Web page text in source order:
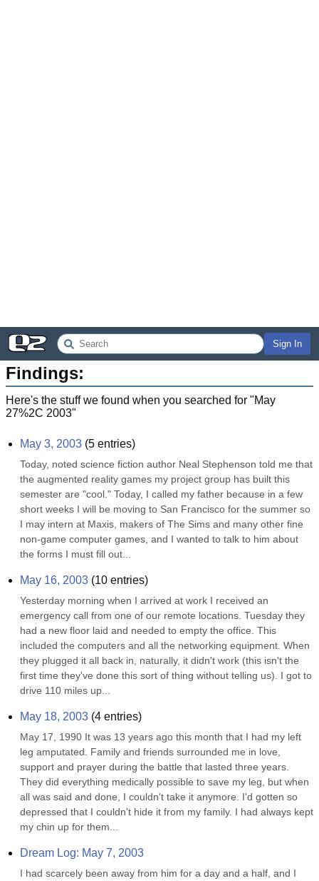
Sign In
Findings:
Here's the stuff we found when you searched for "May
27%2C 2003"
May 3, 2003 (5 entries)
Today, noted science fiction author Neal Stephenson told me that
the augmented reality games my project group has built this
semester are "cool." Today, I called my father because in a few
short weeks I will be moving to San Francisco for the summer so
I may intern at Maxis, makers of The Sims and many other fine
non-game computer games, and I wanted to talk to him about
the forms I must fill out...
May 16, 2003 (10 entries)
Yesterday morning when I arrived at work I received an
emergency call from one of our remote locations. Tuesday they
had a new floor laid and needed to empty the office. This
included the computers and all the networking equipment. When
they plugged it all back in, naturally, it didn't work (this isn't the
first time they've done this sort of thing without telling us). I got to
drive 110 miles up...
May 18, 2003 (4 entries)
May 17, 1990 It was 13 years ago this month that I had my left
leg amputated. Family and friends surrounded me in love,
support and prayer during the battle that lasted three years.
They did everything medically possible to save my leg, but when
all was said and done, I couldn't take it anymore. I'd gotten so
depressed that I couldn't hide it from my family. I had always kept
my chin up for them...
Dream Log: May 7, 2003
I had scarcely been away from him for a day and a half, and I